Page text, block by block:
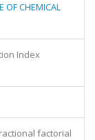
OF CHEMICAL
Index
factorial